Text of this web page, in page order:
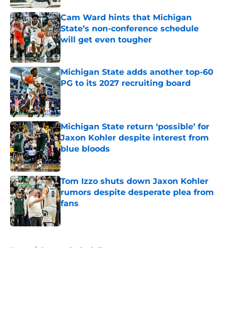
Cam Ward hints that Michigan
State’s non-conference schedule
will get even tougher
Published by on Invalid Date
Michigan State adds another top-60
PG to its 2027 recruiting board
Michigan State return ‘possible’ for
Jaxon Kohler despite interest from
blue bloods
Published by on Invalid Date
Tom Izzo shuts down Jaxon Kohler
rumors despite desperate plea from
fans
Published by on Invalid Date
Home / Spartans Basketball